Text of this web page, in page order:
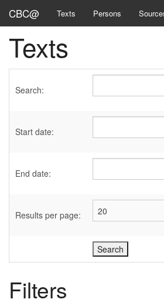
CBC@ Texts Persons
Texts
Search:
Start date:
End date:
Results per page:
Filters